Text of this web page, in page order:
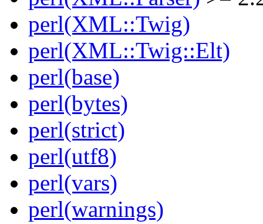
perl(XML::Twig)
perl(XML::Twig::Elt)
perl(base)
perl(bytes)
perl(strict)
perl(utf8)
perl(vars)
perl(warnings)